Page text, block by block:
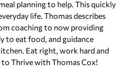
planning to help. This quickly
life. Thomas describes
coaching to now providing
to eat food, and guidance
Eat right, work hard and
to Thrive with Thomas Cox!